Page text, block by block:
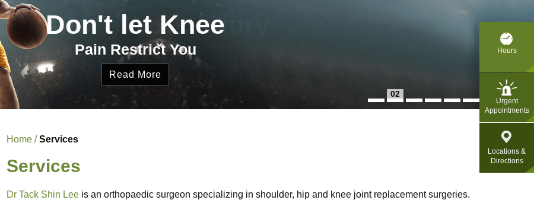
Hours
Urgent
Appointments
Locations &
Directions
Don't let Knee
Pain Restrict You
Read More
Shoulder Work Injury
Treatment Options
Read More
02
Home /Services
Services
Dr Tack Shin Lee is an orthopaedic surgeon specializing in shoulder, hip and knee joint replacement surgeries.